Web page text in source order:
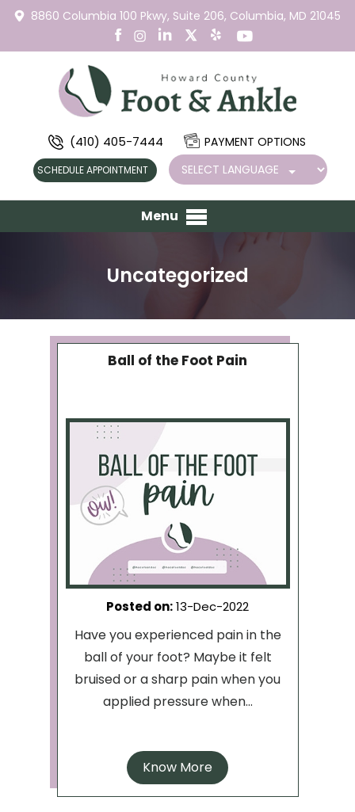
8860 Columbia 100 Pkwy, Suite 206, Columbia, MD 21045
(410) 405-7444 PAYMENT OPTIONS
SCHEDULE APPOINTMENT
Menu
Uncategorized
Ball of the Foot Pain
Posted on:13-Dec-2022
Have you experienced pain in the
ball of your foot? Maybe it felt
bruised or a sharp pain when you
applied pressure when...
Know More